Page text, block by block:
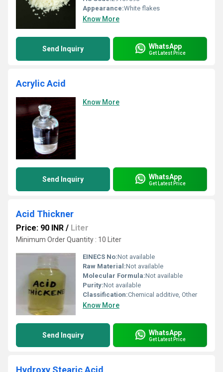
Appearance:White flakes
Know More
Send Inquiry WhatsApp
Get Latest Price
Acrylic Acid
Know More
Send Inquiry WhatsApp
Get Latest Price
Acid Thickner
Price: 90 INR / Liter
Minimum Order Quantity : 10 Liter
EINECS No:Not available
Raw Material:Not available
Molecular Formula:Not available
Purity:Not available
Classification:Chemical additive, Other
Know More
Send Inquiry WhatsApp
Get Latest Price
Hydroxy Stearic Acid